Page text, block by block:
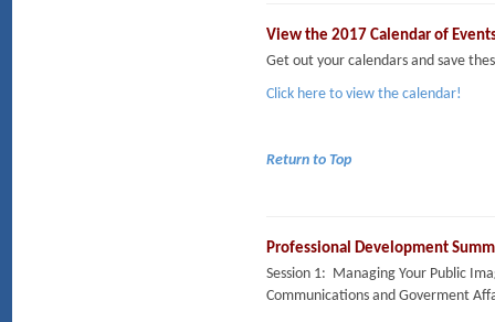
View the 2017 Calendar of
Get out your calendars and save
Click here to view the calendar!
Return to Top
Professional Development
Session 1: Managing Your Public
Communications and Goverment